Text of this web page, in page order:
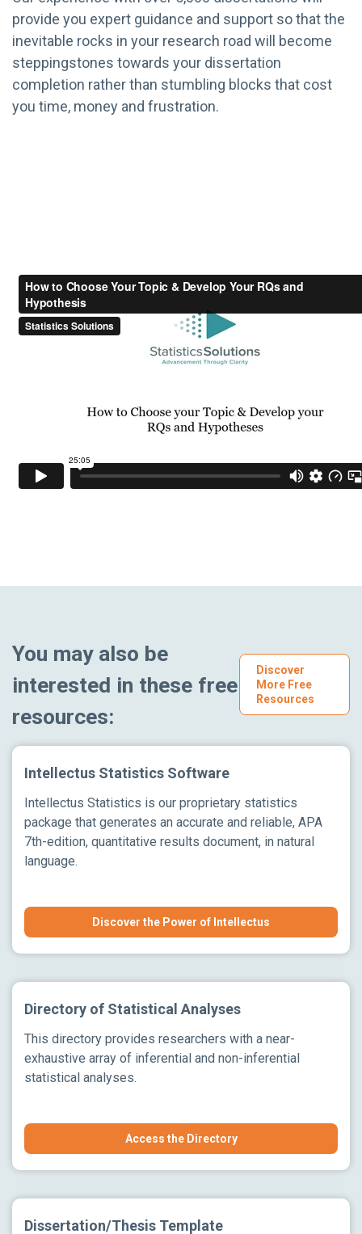
provide you expert guidance and support so that the
inevitable rocks in your research road will become
steppingstones towards your dissertation
completion rather than stumbling blocks that cost
you time, money and frustration.
You may also be
interested in these free
resources:
Discover
More Free
Resources
Intellectus Statistics Software
Intellectus Statistics is our proprietary statistics
package that generates an accurate and reliable, APA
7th-edition, quantitative results document, in natural
language.
Discover the Power of Intellectus
Directory of Statistical Analyses
This directory provides researchers with a near-
exhaustive array of inferential and non-inferential
statistical analyses.
Access the Directory
Dissertation/Thesis Template